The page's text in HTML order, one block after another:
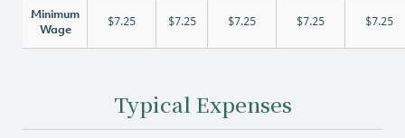
Minimum
Wage
$7.25 $7.25 $7.25 $7.25 $7.25
Typical Expenses